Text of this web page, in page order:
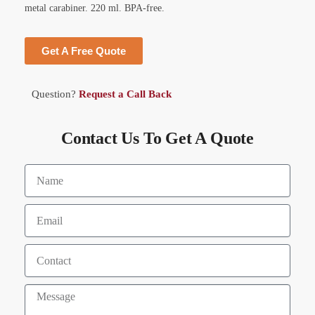
metal carabiner. 220 ml. BPA-free.
Get A Free Quote
Question? Request a Call Back
Contact Us To Get A Quote